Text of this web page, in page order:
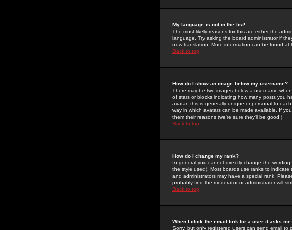
My language is not in the list!
The most likely reasons for this are either the
language. Try asking the board administrator if
new translation. More information can be found
Back to top
How do I show an image below my username?
There may be two images below a username
of stars or blocks indicating how many posts you
avatar; this is generally unique or personal to
way in which avatars can be made available. If
them their reasons (we're sure they'll be good!)
Back to top
How do I change my rank?
In general you cannot directly change the
the style used). Most boards use ranks to
and administrators may have a special rank.
probably find the moderator or administrator will
Back to top
When I click the email link for a user it asks me
Sorry, but only registered users can send email